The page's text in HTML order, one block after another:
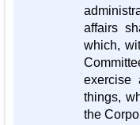
affairs
which,
things,
the